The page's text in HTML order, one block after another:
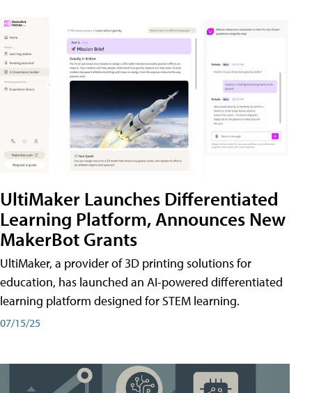
UltiMaker Launches Differentiated
Learning Platform, Announces New
MakerBot Grants
UltiMaker, a provider of 3D printing solutions for
education, has launched an AI-powered differentiated
learning platform designed for STEM learning.
07/15/25